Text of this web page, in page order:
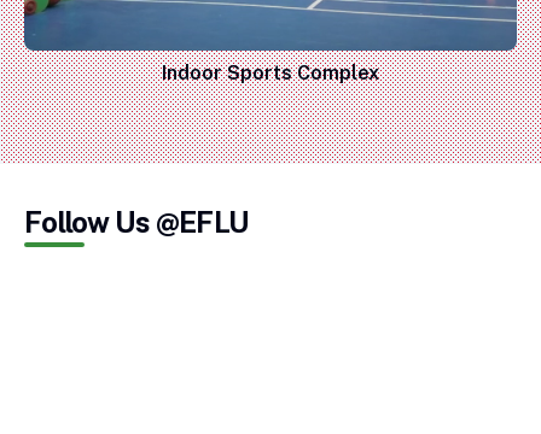
Indoor Sports Complex
Follow Us @EFLU